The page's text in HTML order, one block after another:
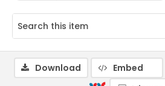
Download Embed